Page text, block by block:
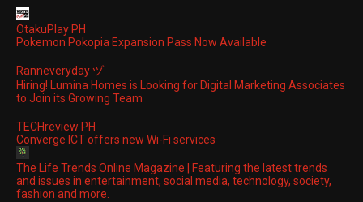
OtakuPlay PH
Pokemon Pokopia Expansion Pass Now Available
Ranneveryday ヅ
Hiring! Lumina Homes is Looking for Digital Marketing Associates
to Join its Growing Team
TECHreview PH
Converge ICT offers new Wi-Fi services
The Life Trends Online Magazine | Featuring the latest trends
and issues in entertainment, social media, technology, society,
fashion and more.